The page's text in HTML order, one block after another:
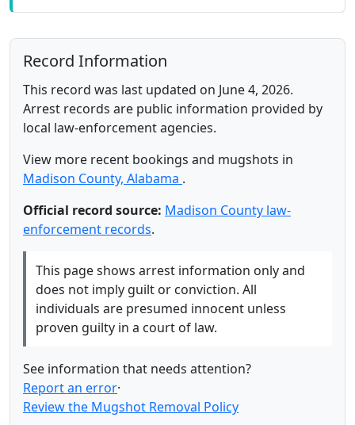
Record Information
This record was last updated on June 4, 2026.
Arrest records are public information provided by
local law-enforcement agencies.
View more recent bookings and mugshots in
Madison County, Alabama .
Official record source: Madison County law-
enforcement records.
This page shows arrest information only and
does not imply guilt or conviction. All
individuals are presumed innocent unless
proven guilty in a court of law.
See information that needs attention?
Report an error·
Review the Mugshot Removal Policy